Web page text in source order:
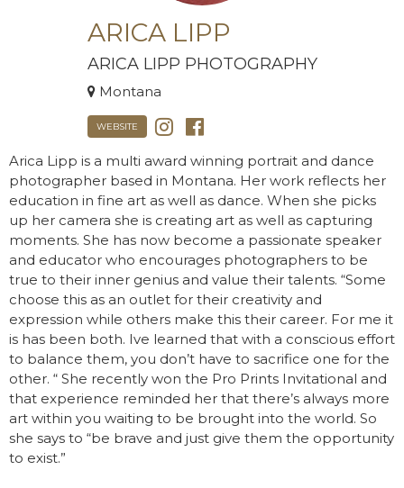
ARICA LIPP
ARICA LIPP PHOTOGRAPHY
Montana
WEBSITE
Arica Lipp is a multi award winning portrait and dance
photographer based in Montana. Her work reflects her
education in fine art as well as dance. When she picks
up her camera she is creating art as well as capturing
moments. She has now become a passionate speaker
and educator who encourages photographers to be
true to their inner genius and value their talents. “Some
choose this as an outlet for their creativity and
expression while others make this their career. For me it
is has been both. Ive learned that with a conscious effort
to balance them, you don’t have to sacrifice one for the
other. “ She recently won the Pro Prints Invitational and
that experience reminded her that there’s always more
art within you waiting to be brought into the world. So
she says to “be brave and just give them the opportunity
to exist.”